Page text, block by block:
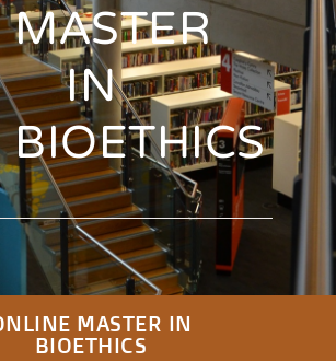
MASTER
IN
BIOETHICS
MASTER IN
BIOETHICS